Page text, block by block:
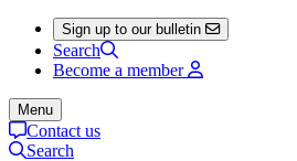
Sign up to our bulletin
Search
Become a member
Menu
Contact us
Search